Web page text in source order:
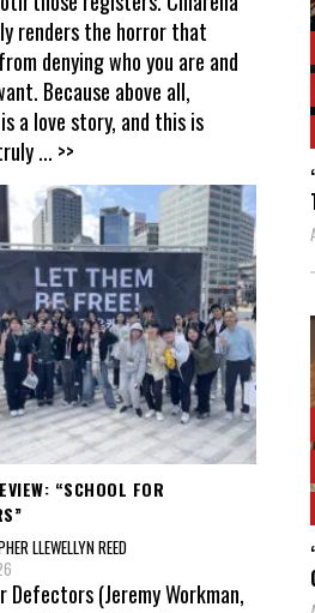
renders the horror that
denying who you are and
Because above all,
a love story, and this is
... >>
“SCHOOL FOR
LLEWELLYN REED
Defectors (Jeremy Workman,